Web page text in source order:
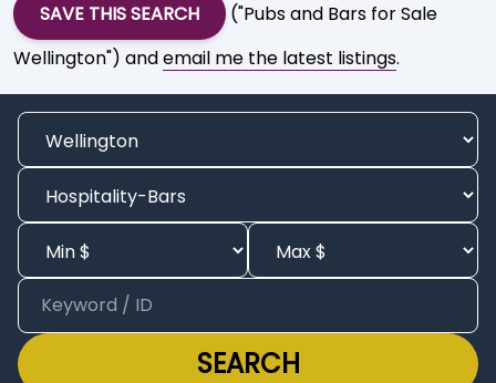
SAVE THIS SEARCH
("Pubs and Bars for Sale
Wellington") andemail me the latest listings.
SEARCH